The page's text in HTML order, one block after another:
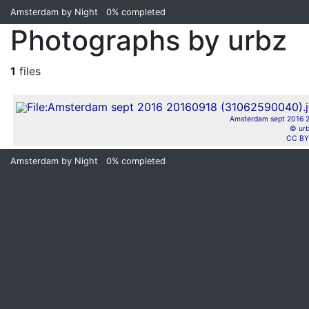
Amsterdam by Night 0% completed
Photographs by urbz
1 files
Amsterdam sept 2016
©
CC
Amsterdam by Night 0% completed